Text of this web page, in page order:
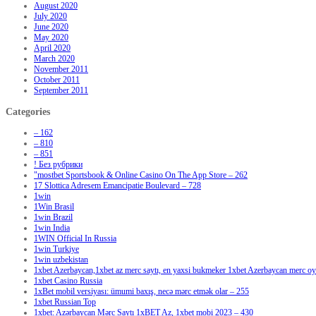
August 2020
July 2020
June 2020
May 2020
April 2020
March 2020
November 2011
October 2011
September 2011
Categories
– 162
– 810
– 851
! Без рубрики
"‎mostbet Sportsbook & Online Casino On The App Store – 262
17 Slottica Adresem Emancipatie Boulevard – 728
1win
1Win Brasil
1win Brazil
1win India
1WIN Official In Russia
1win Turkiye
1win uzbekistan
1xbet Azerbaycan,1xbet az merc saytı, en yaxsi bukmeker 1xbet Azerbaycan merc
1xbet Casino Russia
1xBet mobil versiyası: ümumi baxış, necə mərc etmək olar – 255
1xbet Russian Top
1xbet: Azərbaycan Mərc Saytı 1xBET Az, 1xbet mobi 2023 – 430